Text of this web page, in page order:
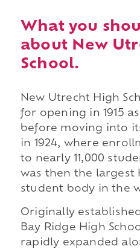
What you
about New
School.
New Utrecht High
for opening in 1915
before moving into
in 1924, where
to nearly 11,000
was then the largest
student body in the
Originally
Bay Ridge High
rapidly expanded